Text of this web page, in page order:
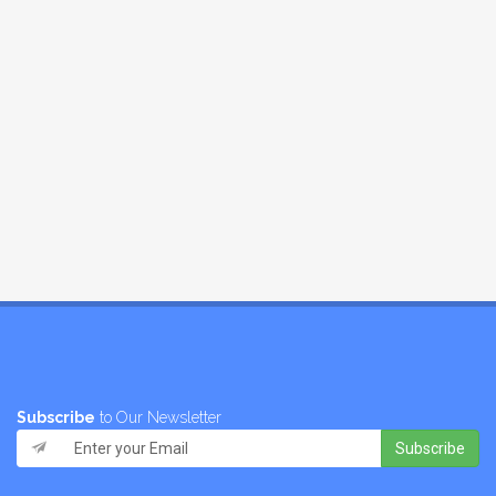
Subscribe to Our Newsletter
Subscribe